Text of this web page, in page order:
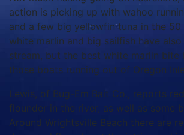
Lewis, of Bug-Em Bait Co., reports
flounder in the river, as well as some
Around Wrightsville Beach there are
drum and flounder at the jetties and in
There have been scattered reports of
near shore, but no kings reported this
fishing is good 20+ miles if the ocean
to venture out. Reports from the gulf
saying wahoo are the main catch of